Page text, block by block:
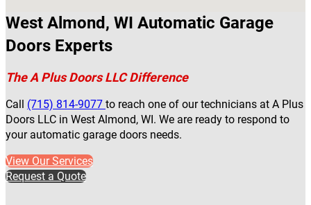
West Almond, WI Automatic Garage
Doors Experts
The A Plus Doors LLC Difference
Call (715) 814-9077 to reach one of our technicians at A Plus
Doors LLC in West Almond, WI. We are ready to respond to
your automatic garage doors needs.
View Our Services
Request a Quote